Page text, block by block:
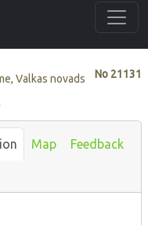
No 21131
Valkas novads
Map Feedback